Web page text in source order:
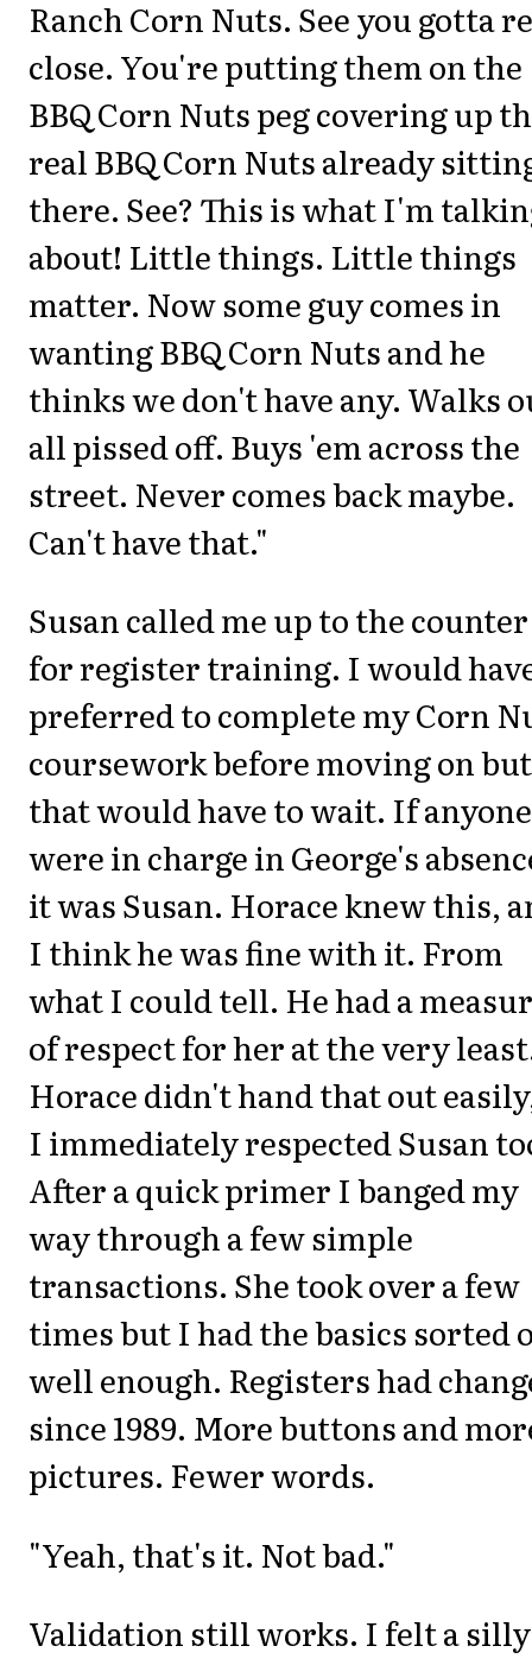
Ranch Corn Nuts. See you gotta
close. You're putting them on the
BBQ Corn Nuts peg covering up
real BBQ Corn Nuts already
there. See? This is what I'm
about! Little things. Little things
matter. Now some guy comes in
wanting BBQ Corn Nuts and he
thinks we don't have any. Walks
all pissed off. Buys 'em across the
street. Never comes back maybe.
Can't have that."
Susan called me up to the counter
for register training. I would
preferred to complete my Corn
coursework before moving on but
that would have to wait. If anyone
were in charge in George's
it was Susan. Horace knew this,
I think he was fine with it. From
what I could tell. He had a
of respect for her at the very
Horace didn't hand that out
I immediately respected Susan
After a quick primer I banged my
way through a few simple
transactions. She took over a few
times but I had the basics sorted
well enough. Registers had
since 1989. More buttons and
pictures. Fewer words.
"Yeah, that's it. Not bad."
Validation still works. I felt a silly